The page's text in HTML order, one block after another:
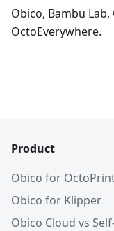
Obico, Bambu
OctoEverywhere.
Product
Obico for
Obico for Klipper
Obico Cloud vs